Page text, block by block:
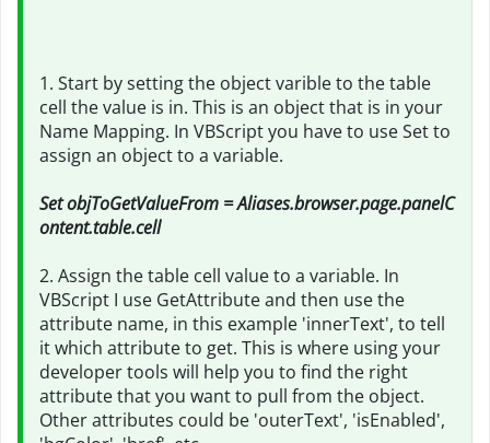
1. Start by setting the object varible to the table
cell the value is in. This is an object that is in your
Name Mapping. In VBScript you have to use Set to
assign an object to a variable.
Set objToGetValueFrom = Aliases.browser.page.panelC
ontent.table.cell
2. Assign the table cell value to a variable. In
VBScript I use GetAttribute and then use the
attribute name, in this example 'innerText', to tell
it which attribute to get. This is where using your
developer tools will help you to find the right
attribute that you want to pull from the object.
Other attributes could be 'outerText', 'isEnabled',